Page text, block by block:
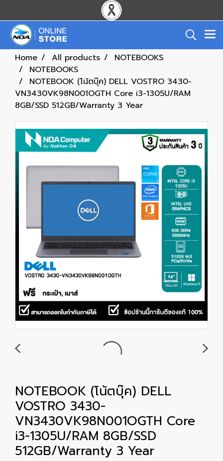
Home All products
NOTEBOOKS
NOTEBOOKS
NOTEBOOK (โน้ตบุ๊ค) DELL VOSTRO 3430-
VN3430VK98N001OGTH Core i3-1305U/RAM
8GB/SSD 512GB/Warranty 3 Year
NOTEBOOK (โน้ตบุ๊ค) DELL
VOSTRO 3430-
VN3430VK98N001OGTH Core
i3-1305U/RAM 8GB/SSD
512GB/Warranty 3 Year